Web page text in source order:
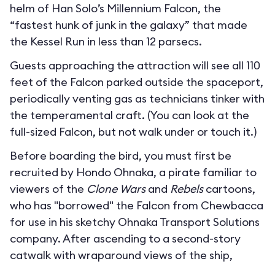
helm of Han Solo’s Millennium Falcon, the
“fastest hunk of junk in the galaxy” that made
the Kessel Run in less than 12 parsecs.
Guests approaching the attraction will see all 110
feet of the Falcon parked outside the spaceport,
periodically venting gas as technicians tinker with
the temperamental craft. (You can look at the
full-sized Falcon, but not walk under or touch it.)
Before boarding the bird, you must first be
recruited by Hondo Ohnaka, a pirate familiar to
viewers of the Clone Warsand Rebelscartoons,
who has "borrowed" the Falcon from Chewbacca
for use in his sketchy Ohnaka Transport Solutions
company. After ascending to a second-story
catwalk with wraparound views of the ship,